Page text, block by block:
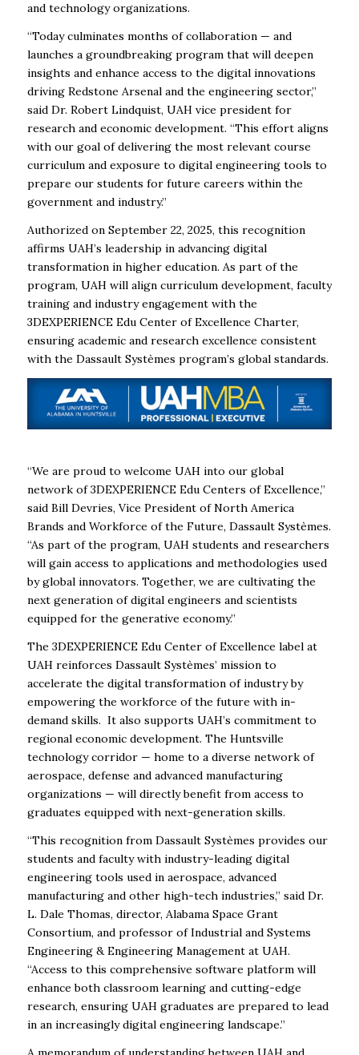
and technology organizations.
“Today culminates months of collaboration — and
launches a groundbreaking program that will deepen
insights and enhance access to the digital innovations
driving Redstone Arsenal and the engineering sector,”
said Dr. Robert Lindquist, UAH vice president for
research and economic development. “This effort aligns
with our goal of delivering the most relevant course
curriculum and exposure to digital engineering tools to
prepare our students for future careers within the
government and industry.”
Authorized on September 22, 2025, this recognition
affirms UAH’s leadership in advancing digital
transformation in higher education. As part of the
program, UAH will align curriculum development, faculty
training and industry engagement with the
3DEXPERIENCE Edu Center of Excellence Charter,
ensuring academic and research excellence consistent
with the Dassault Systèmes program’s global standards.
“We are proud to welcome UAH into our global
network of 3DEXPERIENCE Edu Centers of Excellence,”
said Bill Devries, Vice President of North America
Brands and Workforce of the Future, Dassault Systèmes.
“As part of the program, UAH students and researchers
will gain access to applications and methodologies used
by global innovators. Together, we are cultivating the
next generation of digital engineers and scientists
equipped for the generative economy.”
The 3DEXPERIENCE Edu Center of Excellence label at
UAH reinforces Dassault Systèmes’ mission to
accelerate the digital transformation of industry by
empowering the workforce of the future with in-
demand skills. It also supports UAH’s commitment to
regional economic development. The Huntsville
technology corridor — home to a diverse network of
aerospace, defense and advanced manufacturing
organizations — will directly benefit from access to
graduates equipped with next-generation skills.
“This recognition from Dassault Systèmes provides our
students and faculty with industry-leading digital
engineering tools used in aerospace, advanced
manufacturing and other high-tech industries,” said Dr.
L. Dale Thomas, director, Alabama Space Grant
Consortium, and professor of Industrial and Systems
Engineering & Engineering Management at UAH.
“Access to this comprehensive software platform will
enhance both classroom learning and cutting-edge
research, ensuring UAH graduates are prepared to lead
in an increasingly digital engineering landscape.”